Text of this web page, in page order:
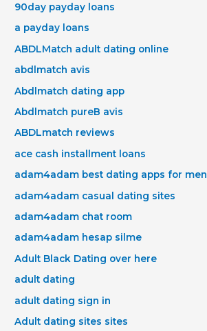
90day payday loans
a payday loans
ABDLMatch adult dating online
abdlmatch avis
Abdlmatch dating app
Abdlmatch pureВ avis
ABDLmatch reviews
ace cash installment loans
adam4adam best dating apps for men
adam4adam casual dating sites
adam4adam chat room
adam4adam hesap silme
Adult Black Dating over here
adult dating
adult dating sign in
Adult dating sites sites